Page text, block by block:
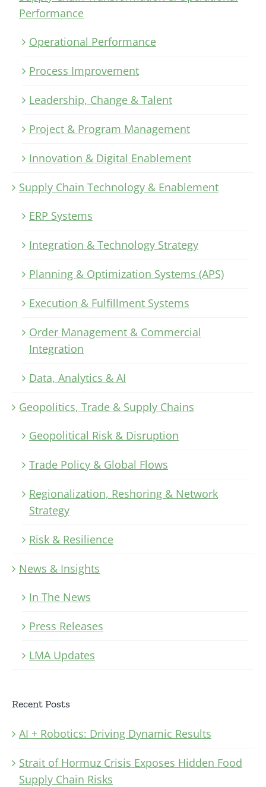
Performance
Operational Performance
Process Improvement
Leadership, Change & Talent
Project & Program Management
Innovation & Digital Enablement
Supply Chain Technology & Enablement
ERP Systems
Integration & Technology Strategy
Planning & Optimization Systems (APS)
Execution & Fulfillment Systems
Order Management & Commercial
Integration
Data, Analytics & AI
Geopolitics, Trade & Supply Chains
Geopolitical Risk & Disruption
Trade Policy & Global Flows
Regionalization, Reshoring & Network
Strategy
Risk & Resilience
News & Insights
In The News
Press Releases
LMA Updates
Recent Posts
AI + Robotics: Driving Dynamic Results
Strait of Hormuz Crisis Exposes Hidden Food
Supply Chain Risks